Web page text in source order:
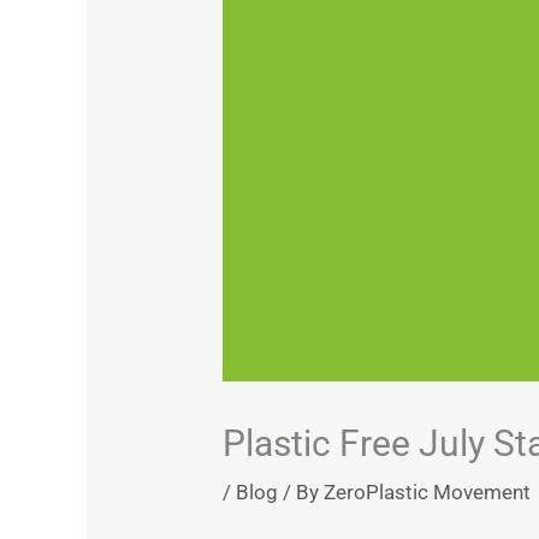
Plastic Free July
/ Blog / ByZeroPlastic Movement